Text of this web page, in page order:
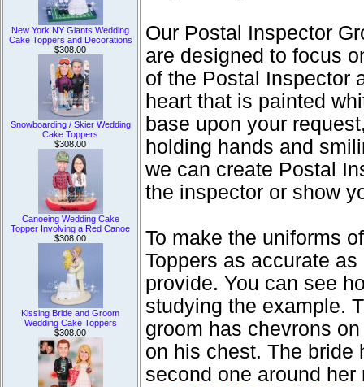
New York NY Giants Wedding
Cake Toppers and Decorations
$308.00
Snowboarding / Skier Wedding
Cake Toppers
$308.00
Canoeing Wedding Cake
Topper Involving a Red Canoe
$308.00
Kissing Bride and Groom
Wedding Cake Toppers
$308.00
Our Postal Inspector
are designed to focus
of the Postal Inspector
heart that is painted
base upon your
holding hands and
we can create Postal
the inspector or show
To make the uniforms
Toppers as accurate
provide. You can see
studying the example.
groom has chevrons
on his chest. The bride
second one around her